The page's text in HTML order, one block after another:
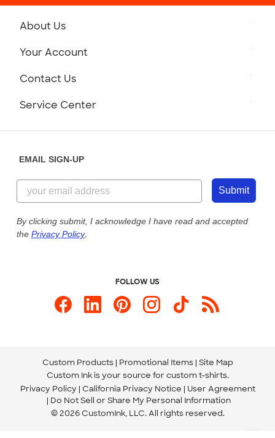
About Us
Customer Reviews
Customer Photos
Custom Ink Blog
Store Locations
Your Account
Contact Us
855-256-1652
Send us an Email
Service Center
Our Commitment to Accessibility
EMAIL SIGN-UP
Submit
By clicking submit, I acknowledge I have read and accepted
the Privacy Policy.
FOLLOW US
Custom Products Promotional Items Site Map
Custom Ink is your source for custom t-shirts.
Privacy Policy California Privacy Notice
User Agreement
Do Not Sell or Share My Personal Information
© 2026 CustomInk, LLC. All rights reserved.